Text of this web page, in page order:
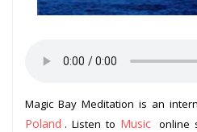
Magic Bay Meditation is an
Poland . Listen to Music online